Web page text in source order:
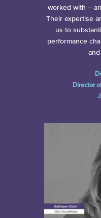
worked with –
Their expertise
us to
performance
Director